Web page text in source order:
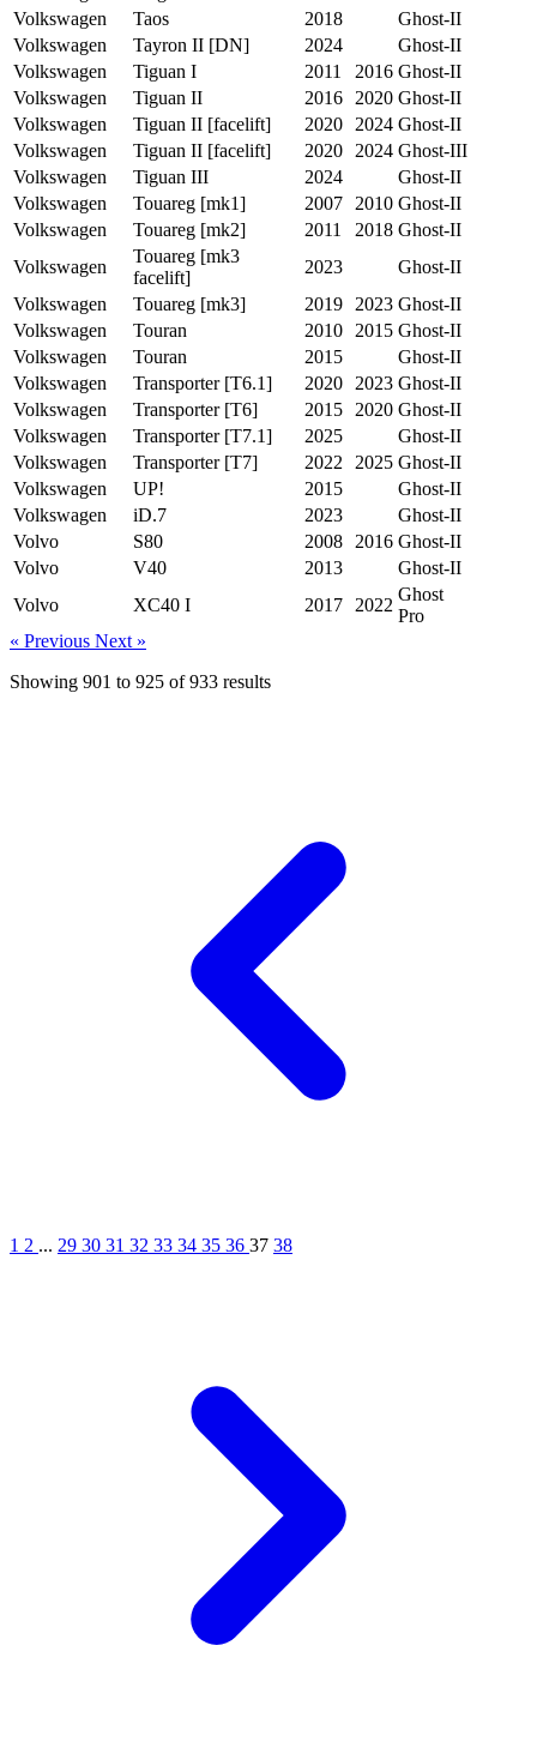
Volkswagen
Taos 2018
Ghost-II
Volkswagen
Tayron II [DN] 2024
Ghost-II
Volkswagen
Tiguan I 2011 2016 Ghost-II
Volkswagen
Tiguan II 2016 2020 Ghost-II
Volkswagen
Tiguan II [facelift] 2020 2024 Ghost-II
Volkswagen
Tiguan II [facelift] 2020 2024 Ghost-III
Volkswagen
Tiguan III 2024
Ghost-II
Volkswagen
Touareg [mk1] 2007 2010 Ghost-II
Volkswagen
Touareg [mk2] 2011 2018 Ghost-II
Volkswagen
Touareg [mk3
facelift]
2023
Ghost-II
Volkswagen
Touareg [mk3] 2019 2023 Ghost-II
Volkswagen
Touran 2010 2015 Ghost-II
Volkswagen
Touran 2015
Ghost-II
Volkswagen
Transporter [T6.1] 2020 2023 Ghost-II
Volkswagen
Transporter [T6] 2015 2020 Ghost-II
Volkswagen
Transporter [T7.1] 2025
Ghost-II
Volkswagen
Transporter [T7] 2022 2025 Ghost-II
Volkswagen
UP! 2015
Ghost-II
Volkswagen
iD.7 2023
Ghost-II
Volvo
S80 2008 2016 Ghost-II
Volvo
V40 2013
Ghost-II
Volvo
XC40 I 2017 2022
Ghost
Pro
« Previous Next »
Showing 901 to 925 of933 results
1 2 ... 29 30 31 32 33 34 35 36 37 38